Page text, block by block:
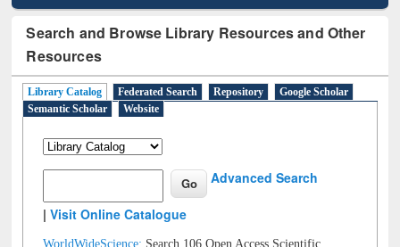
Search and Browse Library Resources and Other
Resources
Library Catalog Federated Search Repository
Google Scholar
Semantic Scholar
Website
Advanced Search
|Visit Online Catalogue
WorldWideScience: Search 106 Open Access Scientific